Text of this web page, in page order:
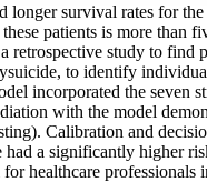
survival rates for the
patients is more than
retrospective study to find
to identify
incorporated the seven
with the model
Calibration and
a significantly higher
healthcare professionals